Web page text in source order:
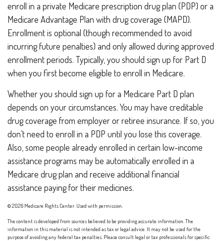
enroll in a private Medicare prescription drug plan (PDP) or a
Medicare Advantage Plan with drug coverage (MAPD).
Enrollment is optional (though recommended to avoid
incurring future penalties) and only allowed during approved
enrollment periods. Typically, you should sign up for Part D
when you first become eligible to enroll in Medicare.
Whether you should sign up for a Medicare Part D plan
depends on your circumstances. You may have creditable
drug coverage from employer or retiree insurance. If so, you
don’t need to enroll in a PDP until you lose this coverage.
Also, some people already enrolled in certain low-income
assistance programs may be automatically enrolled in a
Medicare drug plan and receive additional financial
assistance paying for their medicines.
©2026 Medicare Rights Center. Used with permission.
The content is developed from sources believed to be providing accurate information. The
information in this material is not intended as tax or legal advice. It may not be used for the
purpose of avoiding any federal tax penalties. Please consult legal or tax professionals for specific